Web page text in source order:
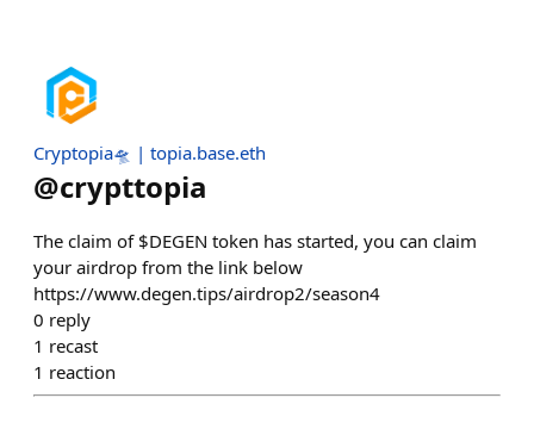
Cryptopia🛸 | topia.base.eth
@crypttopia
The claim of $DEGEN token has started, you can claim
your airdrop from the link below
https://www.degen.tips/airdrop2/season4
0 reply
1 recast
1 reaction